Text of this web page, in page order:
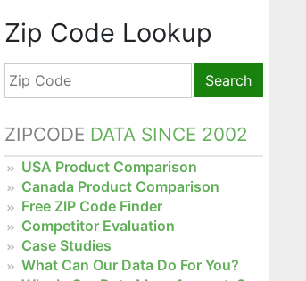
Zip Code Lookup
Search
ZIPCODE DATA SINCE 2002
USA Product Comparison
Canada Product Comparison
Free ZIP Code Finder
Competitor Evaluation
Case Studies
What Can Our Data Do For You?